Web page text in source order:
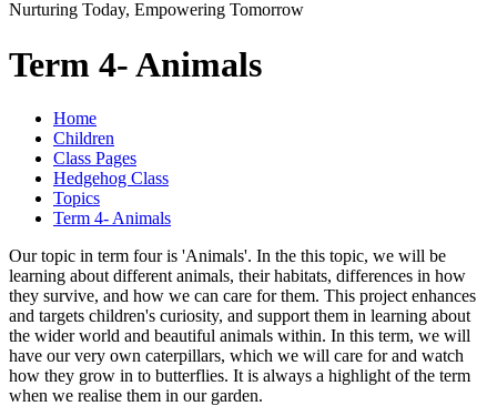
Nurturing Today, Empowering Tomorrow
Term 4- Animals
Home
Children
Class Pages
Hedgehog Class
Topics
Term 4- Animals
Our topic in term four is 'Animals'. In the this topic, we will be
learning about different animals, their habitats, differences in how
they survive, and how we can care for them. This project enhances
and targets children's curiosity, and support them in learning about
the wider world and beautiful animals within. In this term, we will
have our very own caterpillars, which we will care for and watch
how they grow in to butterflies. It is always a highlight of the term
when we realise them in our garden.